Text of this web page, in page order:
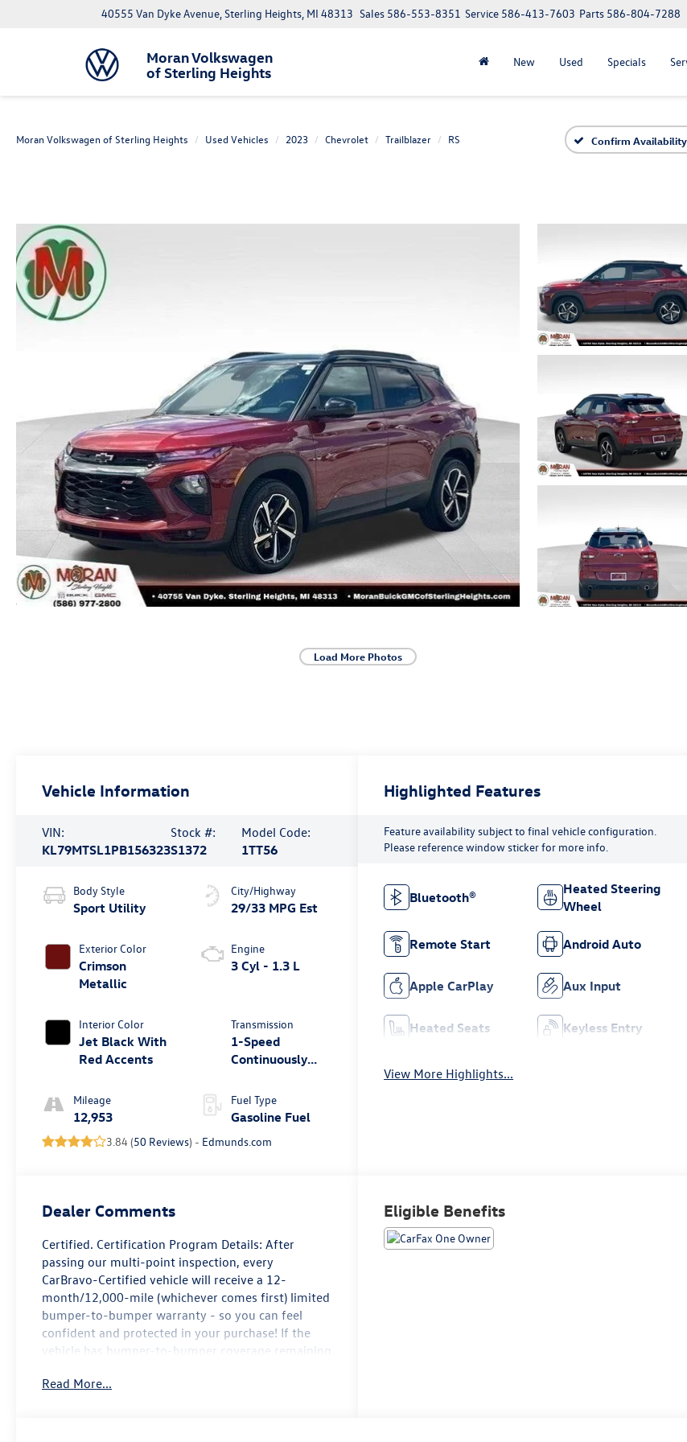
Moran Volkswagen
of Sterling Heights
40555 Van Dyke Avenue, Sterling Heights, MI 48313 Parts 586-804-7288
Service 586-413-7603
Sales 586-553-8351
New Used Specials
Moran Volkswagen of Sterling Heights Used Vehicles 2023 Chevrolet Trailblazer RS Confirm Availability
Load More Photos
Vehicle Information
VIN:
KL79MTSL1PB156323
Stock #:
S1372
Model Code:
1TT56
Body Style
Sport Utility
Exterior Color
Crimson
Metallic
Interior Color
Jet Black With
Red Accents
Mileage
12,953
City/Highway
29/33 MPG Est
Engine
3 Cyl - 1.3 L
Transmission
1-Speed
Continuously
Fuel Type
Gasoline Fuel
3.84 (50 Reviews) - Edmunds.com
Highlighted Features
Feature availability subject to final vehicle configuration.
Please reference window sticker for more info.
Bluetooth®
Heated Steering
Wheel
Remote Start Android Auto
Apple CarPlay Aux Input
Heated Seats Keyless Entry
View More Highlights...
Dealer Comments
Certified. Certification Program Details: After
passing our multi-point inspection, every
CarBravo-Certified vehicle will receive a 12-
month/12,000-mile (whichever comes first) limited
bumper-to-bumper warranty - so you can feel
confident and protected in your purchase! If the
vehicle has bumper-to-bumper coverage remaining
the CarBravo limited bumper-to-bumper warranty
Read More...
Eligible Benefits